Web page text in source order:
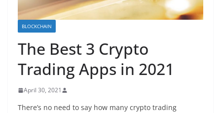
BLOCKCHAIN
The Best 3 Crypto
Trading Apps in 2021
April 30, 2021
There’s no need to say how many crypto trading